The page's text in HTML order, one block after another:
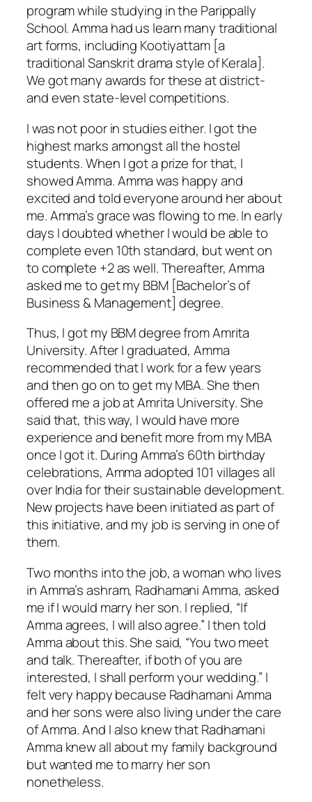
program while studying in the Parippally
School. Amma had us learn many traditional
art forms, including Kootiyattam[a
traditional Sanskrit drama style of Kerala].
We got many awards for these at district-
and even state-level competitions.
I was not poor in studies either. I got the
highest marks amongst all the hostel
students. When I got a prize for that, I
showed Amma. Amma was happy and
excited and told everyone around her about
me. Amma’s grace was flowing to me. In early
days I doubted whether I would be able to
complete even 10th standard, but went on
to complete +2 as well. Thereafter, Amma
asked me to get my BBM [Bachelor’s of
Business & Management] degree.
Thus, I got my BBM degree from Amrita
University. After I graduated, Amma
recommended that I work for a few years
and then go on to get my MBA. She then
offered me a job at Amrita University. She
said that, this way, I would have more
experience and benefit more from my MBA
once I got it. During Amma’s 60th birthday
celebrations, Amma adopted 101 villages all
over India for their sustainable development.
New projects have been initiated as part of
this initiative, and my job is serving in one of
them.
Two months into the job, a woman who lives
in Amma’s ashram, Radhamani Amma, asked
me if I would marry her son. I replied, “If
Amma agrees, I will also agree.” I then told
Amma about this. She said, “You two meet
and talk. Thereafter, if both of you are
interested, I shall perform your wedding.” I
felt very happy because Radhamani Amma
and her sons were also living under the care
of Amma. And I also knew that Radhamani
Amma knew all about my family background
but wanted me to marry her son
nonetheless.